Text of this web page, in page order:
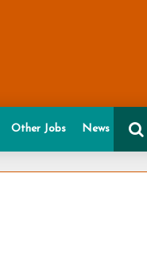
Other Jobs News